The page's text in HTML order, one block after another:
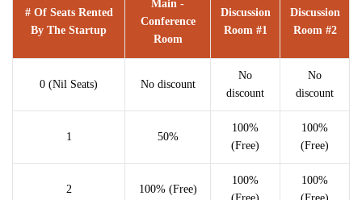
# Of Seats Rented
By The Startup
Main -
Conference
Room
Discussion
Room #1
Discussion
Room #2
0 (Nil Seats) No discount
No
discount
No
discount
1 50%
100%
(Free)
100%
(Free)
2 100% (Free)
100%
100%